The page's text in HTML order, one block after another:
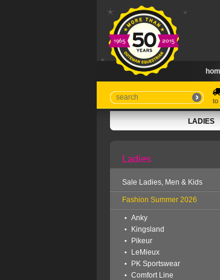
to
LADIES
Ladies
Sale Ladies, Men & Kids
Fashion Summer 2026
Anky
Kingsland
Pikeur
LeMieux
PK Sportswear
Comfort Line